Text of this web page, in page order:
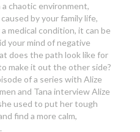
a chaotic environment,
by your family life,
medical condition, it can be
your mind of negative
does the path look like for
make it out the other side?
of a series with Alize
and Tana interview Alize
used to put her tough
find a more calm,